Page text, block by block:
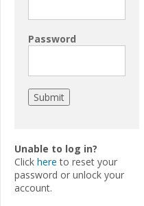
Password
Unable to log in?
Click here to reset your
password or unlock your
account.